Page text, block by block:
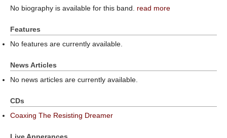
No biography is available for this band. read more
Features
No features are currently available.
News Articles
No news articles are currently available.
CDs
Coaxing The Resisting Dreamer